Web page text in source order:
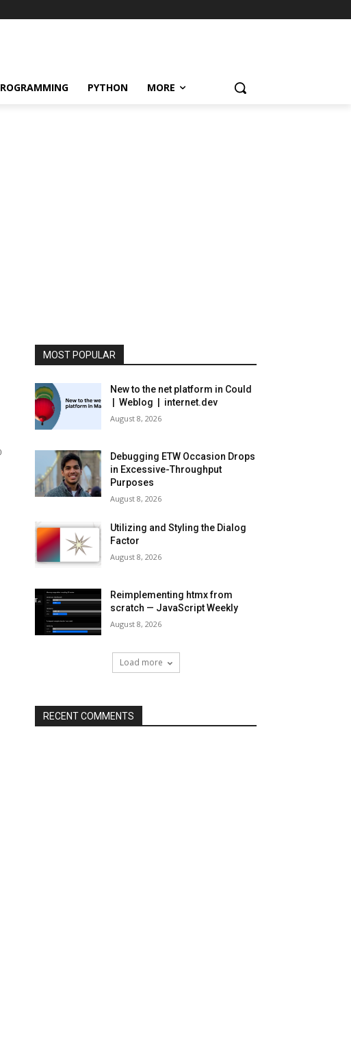
PYTHON MORE
MOST POPULAR
New to the net platform in Could
| Weblog | internet.dev
August 8, 2026
Debugging ETW Occasion Drops
in Excessive-Throughput
Purposes
August 8, 2026
Utilizing and Styling the Dialog
Factor
August 8, 2026
Reimplementing htmx from
scratch — JavaScript Weekly
August 8, 2026
Load more
RECENT COMMENTS